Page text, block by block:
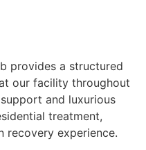
provides a structured
our facility throughout
and luxurious
treatment,
recovery experience.